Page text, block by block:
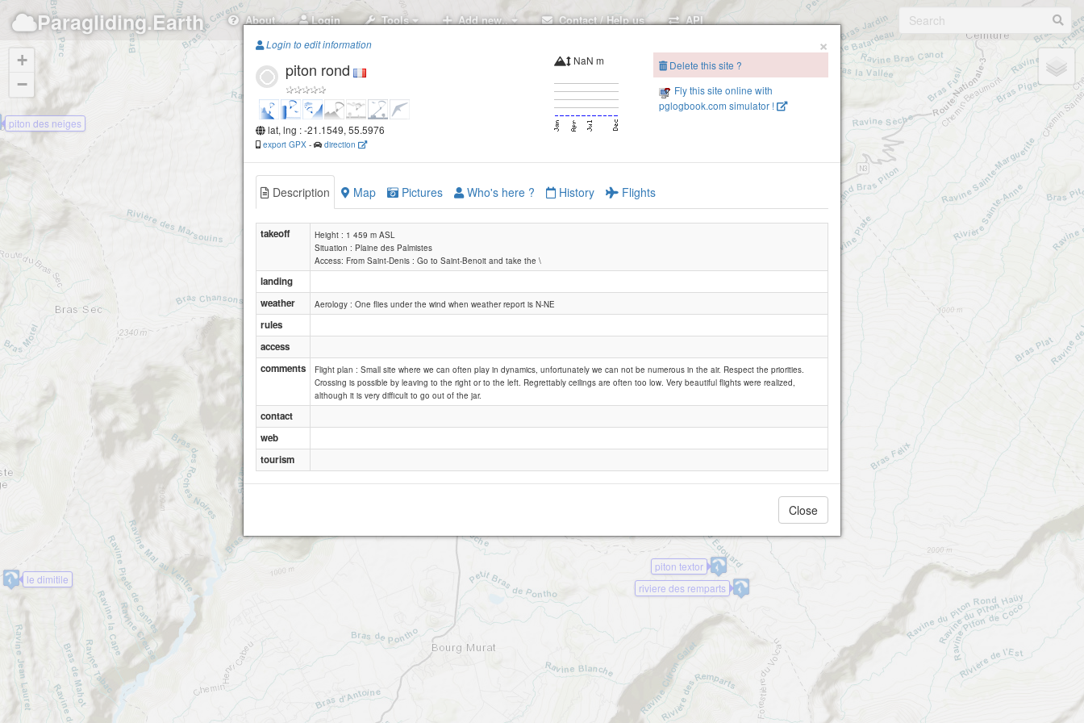
Paragliding.Earth About Login Tools Add new.. Contact / Help us API
piton des neiges
le dimitile
piton textor
riviere des remparts
+
−
×
Login to edit information
piton rond
lat, lng : -21.1549, 55.5976
export GPX - direction
NaN m
Delete this site ?
Fly this site online with
pglogbook.com simulator !
Description Map Pictures Who's here ? History Flights
takeoff
Height : 1 459 m ASL
Situation : Plaine des Palmistes
Access: From Saint-Denis : Go to Saint-Benoit and take the \
landing
weather
Aerology : One flies under the wind when weather report is N-NE
rules
access
comments
Flight plan : Small site where we can often play in dynamics, unfortunately we can not be numerous in the air. Respect the priorities.
Crossing is possible by leaving to the right or to the left. Regrettably ceilings are often too low. Very beautiful flights were realized,
although it is very difficult to go out of the jar.
contact
web
tourism
Close